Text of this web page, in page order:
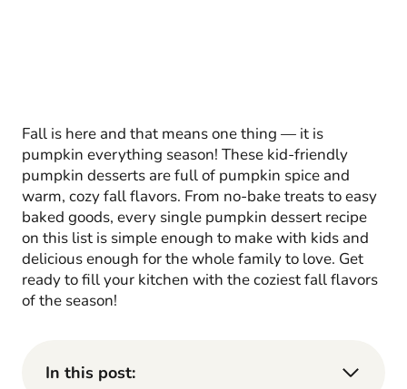
Fall is here and that means one thing — it is
pumpkin everything season! These kid-friendly
pumpkin desserts are full of pumpkin spice and
warm, cozy fall flavors. From no-bake treats to easy
baked goods, every single pumpkin dessert recipe
on this list is simple enough to make with kids and
delicious enough for the whole family to love. Get
ready to fill your kitchen with the coziest fall flavors
of the season!
In this post: